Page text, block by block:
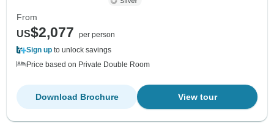
From
US$2,077
per person
Sign up to unlock savings
Price based on Private Double Room
View tour
Download Brochure